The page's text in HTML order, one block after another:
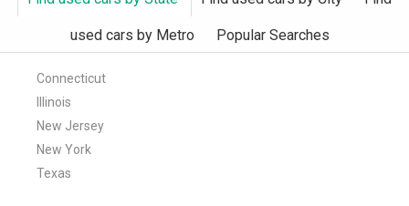
used cars by Metro Popular Searches
Connecticut
Illinois
New Jersey
New York
Texas